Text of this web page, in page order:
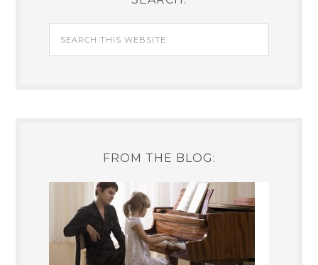
FROM THE BLOG: